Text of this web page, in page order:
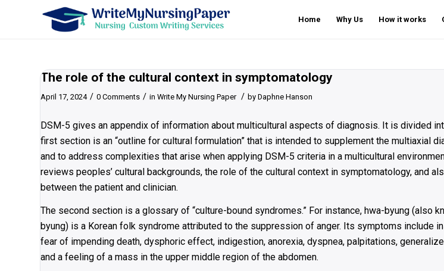
Home Why Us How it works
The role of the cultural context in symptomatology
April 17, 2024 / 0 Comments / in Write My Nursing Paper / by Daphne Hanson
DSM-5 gives an appendix of information about multicultural aspects of diagnosis. It is divided
first section is an “outline for cultural formulation” that is intended to supplement the multiaxial
and to address complexities that arise when applying DSM-5 criteria in a multicultural
reviews peoples’ cultural backgrounds, the role of the cultural context in symptomatology, and
between the patient and clinician.
The second section is a glossary of “culture-bound syndromes.” For instance, hwa-byung (also
byung) is a Korean folk syndrome attributed to the suppression of anger. Its symptoms include
fear of impending death, dysphoric effect, indigestion, anorexia, dyspnea, palpitations,
and a feeling of a mass in the upper middle region of the abdomen.